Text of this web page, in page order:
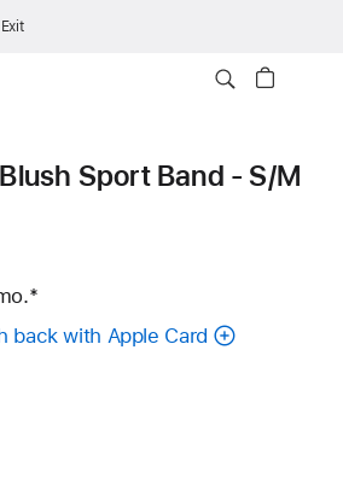
Exit
Sport Band - S/M
months
Footnote
*
back with Apple Card